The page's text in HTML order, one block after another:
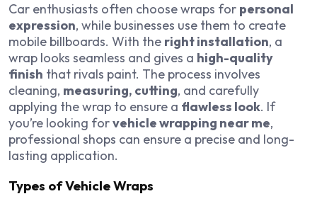
Car enthusiasts often choose wraps for personal
expression, while businesses use them to create
mobile billboards. With the right installation, a
wrap looks seamless and gives a high-quality
finish that rivals paint. The process involves
cleaning, measuring, cutting, and carefully
applying the wrap to ensure a flawless look. If
you’re looking forvehicle wrapping near me,
professional shops can ensure a precise and long-
lasting application.
Types of Vehicle Wraps